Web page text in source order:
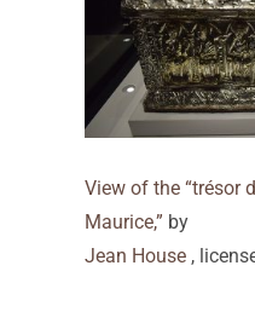
View of the “trésor
Maurice,” by
Jean House ,